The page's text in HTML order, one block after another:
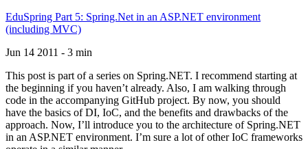
EduSpring Part 5: Spring.Net in an ASP.NET environment
(including MVC)
Jun 14 2011 - 3 min
This post is part of a series on Spring.NET. I recommend starting at
the beginning if you haven’t already. Also, I am walking through
code in the accompanying GitHub project. By now, you should
have the basics of DI, IoC, and the benefits and drawbacks of the
approach. Now, I’ll introduce you to the architecture of Spring.NET
in an ASP.NET environment. I’m sure a lot of other IoC frameworks